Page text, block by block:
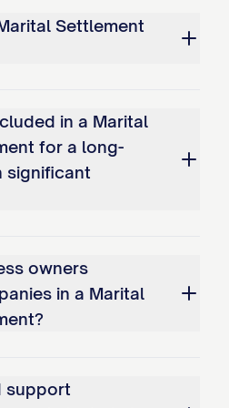
and hold
shall refinance
Marital Residence to
DESIGNATION
is unable to
within the
the Marital
3 below.
Settlement
in a Marital
for a long-
significant
owners
in a Marital
support